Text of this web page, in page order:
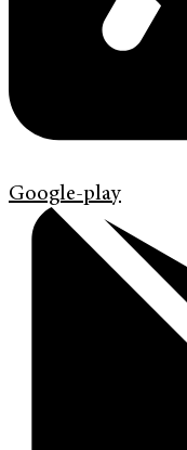
Google-play